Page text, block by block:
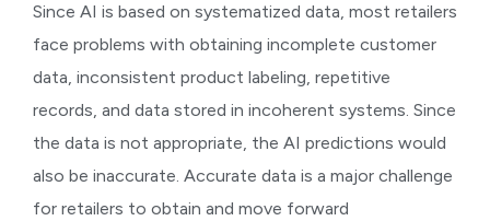
Since AI is based on systematized data, most retailers
face problems with obtaining incomplete customer
data, inconsistent product labeling, repetitive
records, and data stored in incoherent systems. Since
the data is not appropriate, the AI predictions would
also be inaccurate. Accurate data is a major challenge
for retailers to obtain and move forward